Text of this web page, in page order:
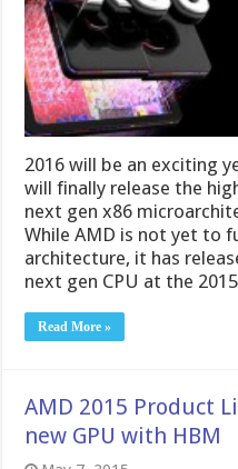
2016 will be an exciting
will finally release the
next gen x86
While AMD is not yet to
architecture, it has
next gen CPU at the
Read More »
AMD 2015 Product
new GPU with HBM